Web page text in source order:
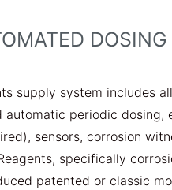
DOSING
supply system includes
periodic dosing,
sensors, corrosion
specifically
patented or classic